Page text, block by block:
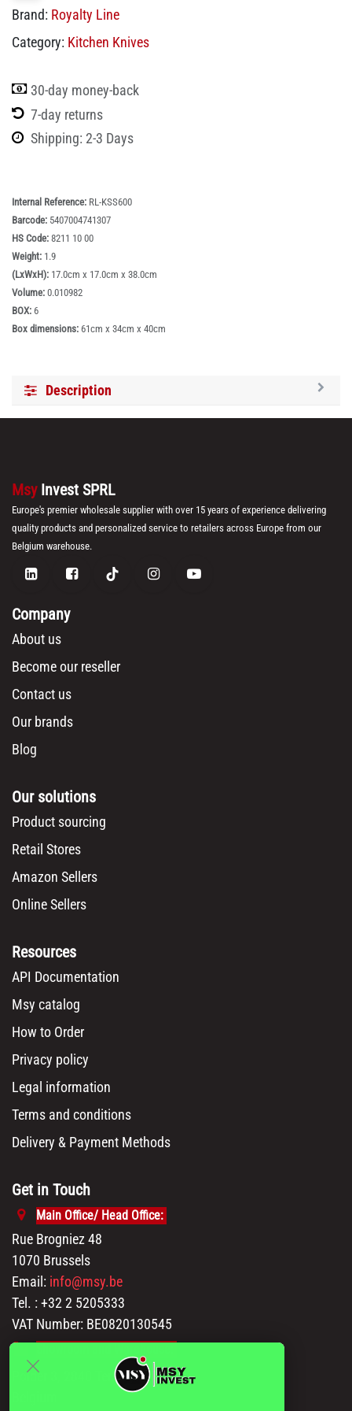
Royalty Line RL-KSS600: 8 Pieces Knife Set
with Block
SKU: RL-KSS600
LoginorRegister to view price
30-day money-back
7-day returns
Shipping: 2-3 Days
Barcode:5407004741307
Weight:1.9
(LxWxH):17.0cm x 17.0cm x 38.0cm
BOX:6
Box dimensions:
MsyInvest SPRL
Europe's premier wholesale supplier with over 15 years of experience delivering
Company
About us
Become our reseller
Contact us
Our brands
Blog
Our solutions
Product sourcing
Retail Stores
Amazon Sellers
Online Sellers
Resources
API Documentation